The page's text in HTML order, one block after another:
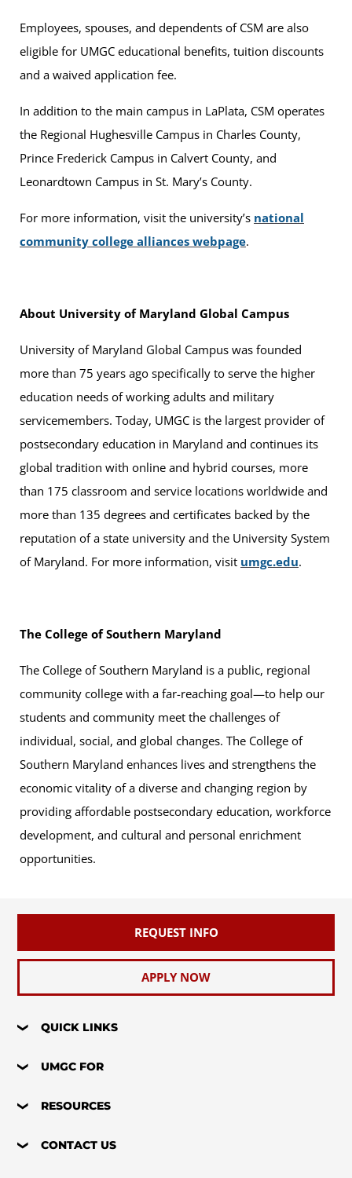
Employees, spouses, and dependents of CSM are also
eligible for UMGC educational benefits, tuition discounts
and a waived application fee.
In addition to the main campus in LaPlata, CSM operates
the Regional Hughesville Campus in Charles County,
Prince Frederick Campus in Calvert County, and
Leonardtown Campus in St. Mary’s County.
For more information, visit the university’s national
community college alliances webpage.
About University of Maryland Global Campus
University of Maryland Global Campus was founded
more than 75 years ago specifically to serve the higher
education needs of working adults and military
servicemembers. Today, UMGC is the largest provider of
postsecondary education in Maryland and continues its
global tradition with online and hybrid courses, more
than 175 classroom and service locations worldwide and
more than 135 degrees and certificates backed by the
reputation of a state university and the University System
of Maryland. For more information, visit umgc.edu.
The College of Southern Maryland
The College of Southern Maryland is a public, regional
community college with a far-reaching goal—to help our
students and community meet the challenges of
individual, social, and global changes. The College of
Southern Maryland enhances lives and strengthens the
economic vitality of a diverse and changing region by
providing affordable postsecondary education, workforce
development, and cultural and personal enrichment
opportunities.
REQUEST INFO
APPLY NOW
QUICK LINKS
UMGC FOR
RESOURCES
CONTACT US